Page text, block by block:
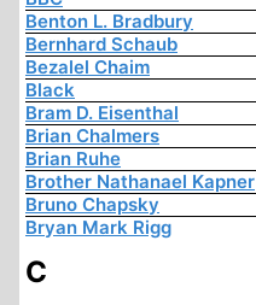
Benton L. Bradbury
Bernhard Schaub
Bezalel Chaim
Black
Bram D. Eisenthal
Brian Chalmers
Brian Ruhe
Brother Nathanael Kapner
Bruno Chapsky
Bryan Mark Rigg
C